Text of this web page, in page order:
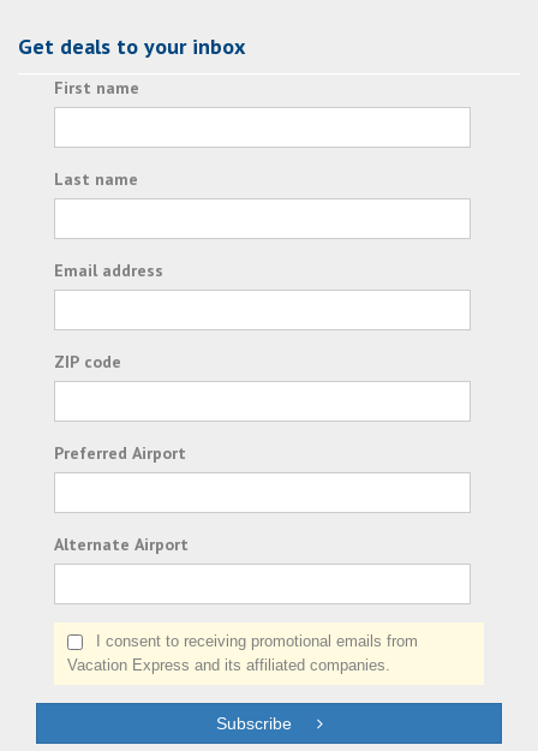
Get deals to your inbox
First name
Last name
Email address
ZIP code
Preferred Airport
Alternate Airport
I consent to receiving promotional emails from
Vacation Express and its affiliated companies.
Subscribe